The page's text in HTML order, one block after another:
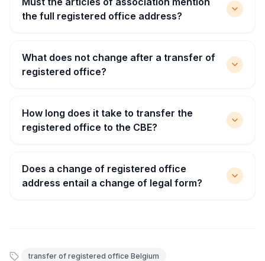
the full registered office address?
What does not change after a transfer of
registered office?
How long does it take to transfer the
registered office to the CBE?
Does a change of registered office
address entail a change of legal form?
transfer of registered office Belgium